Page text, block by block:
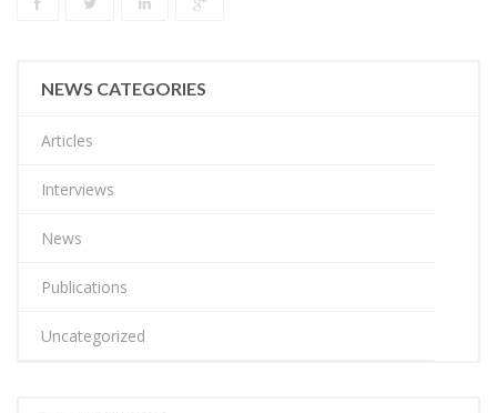
NEWS CATEGORIES
Articles
Interviews
News
Publications
Uncategorized